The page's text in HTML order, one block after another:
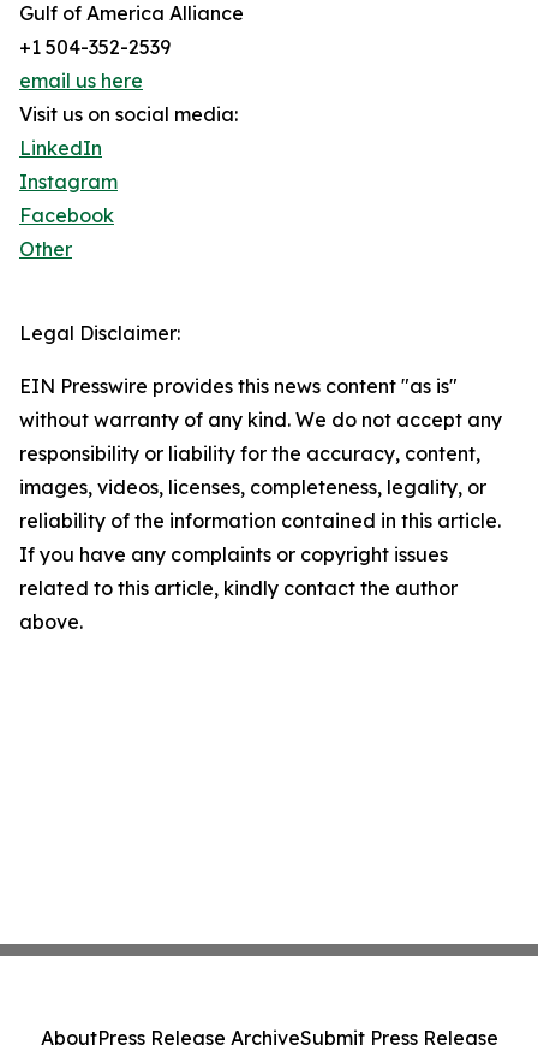
Gulf of America Alliance
+1 504-352-2539
email us here
Visit us on social media:
LinkedIn
Instagram
Facebook
Other
Legal Disclaimer:
EIN Presswire provides this news content "as is"
without warranty of any kind. We do not accept any
responsibility or liability for the accuracy, content,
images, videos, licenses, completeness, legality, or
reliability of the information contained in this article.
If you have any complaints or copyright issues
related to this article, kindly contact the author
above.
AboutPress Release ArchiveSubmit Press Release